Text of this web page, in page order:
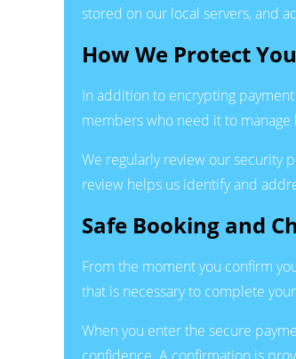
stored on our local servers, and
How We Protect
In addition to encrypting
members who need it to
We regularly review our security
review helps us identify and
Safe Booking and
From the moment you confirm
that is necessary to complete
When you enter the secure